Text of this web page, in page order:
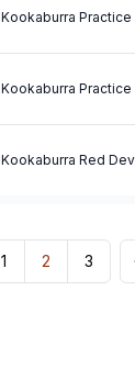
Kookaburra Practice
Kookaburra Practice
Kookaburra Red
1 2 3